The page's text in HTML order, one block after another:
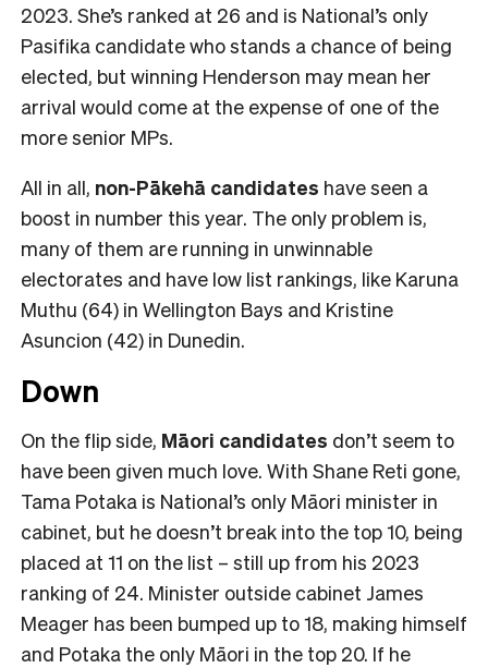
2023. She’s ranked at 26 and is National’s only
Pasifika candidate who stands a chance of being
elected, but winning Henderson may mean her
arrival would come at the expense of one of the
more senior MPs.
All in all, non-Pākehā candidates have seen a
boost in number this year. The only problem is,
many of them are running in unwinnable
electorates and have low list rankings, like Karuna
Muthu (64) in Wellington Bays and Kristine
Asuncion (42) in Dunedin.
Down
On the flip side, Māori candidates don’t seem to
have been given much love. With Shane Reti gone,
Tama Potaka is National’s only Māori minister in
cabinet, but he doesn’t break into the top 10, being
placed at 11 on the list – still up from his 2023
ranking of 24. Minister outside cabinet James
Meager has been bumped up to 18, making himself
and Potaka the only Māori in the top 20. If he